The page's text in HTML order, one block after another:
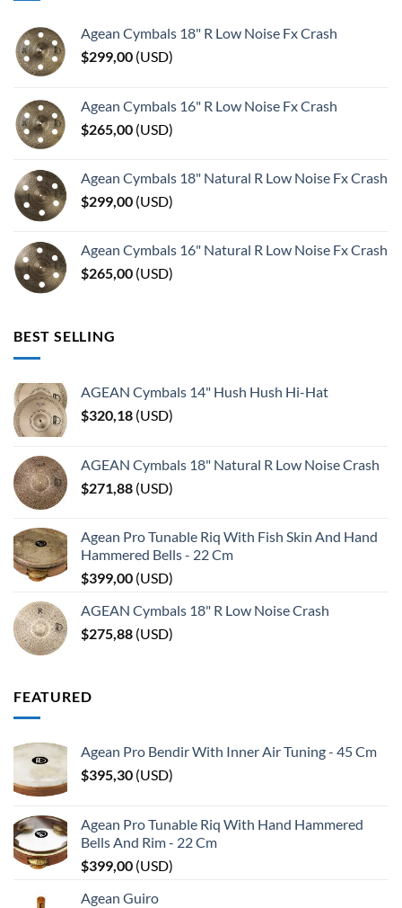
Agean Cymbals 18" R Low Noise Fx Crash
$299,00 (USD)
Agean Cymbals 16" R Low Noise Fx Crash
$265,00 (USD)
Agean Cymbals 18" Natural R Low Noise Fx Crash
$299,00 (USD)
Agean Cymbals 16" Natural R Low Noise Fx Crash
$265,00 (USD)
BEST SELLING
AGEAN Cymbals 14" Hush Hush Hi-Hat
$320,18 (USD)
AGEAN Cymbals 18" Natural R Low Noise Crash
$271,88 (USD)
Agean Pro Tunable Riq With Fish Skin And Hand
Hammered Bells - 22 Cm
$399,00 (USD)
AGEAN Cymbals 18" R Low Noise Crash
$275,88 (USD)
FEATURED
Agean Pro Bendir With Inner Air Tuning - 45 Cm
$395,30 (USD)
Agean Pro Tunable Riq With Hand Hammered
Bells And Rim - 22 Cm
$399,00 (USD)
Agean Guiro